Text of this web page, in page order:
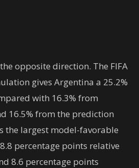
opposite direction. The FIFA
gives Argentina a 25.2%
with 16.3% from
16.5% from the prediction
the largest model-favorable
percentage points relative
8.6 percentage points